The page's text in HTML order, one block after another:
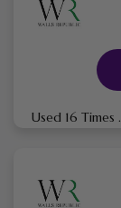
Used 16 Times .